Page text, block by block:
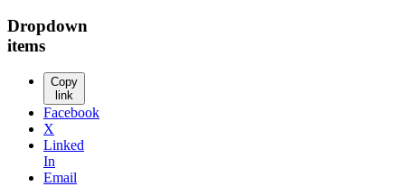
Dropdown
items
Copy
link
Facebook
X
Linked
In
Email